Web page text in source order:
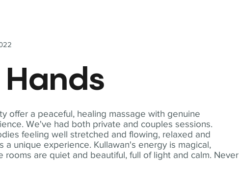
offer a peaceful, healing massage with genuine
We've had both private and couples sessions.
feeling well stretched and flowing, relaxed and
a unique experience. Kullawan's energy is magical,
rooms are quiet and beautiful, full of light and calm. Never